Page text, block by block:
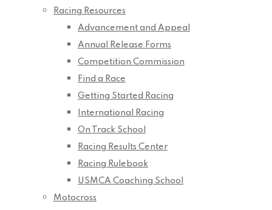
Racing Resources
Advancement and Appeal
Annual Release Forms
Competition Commission
Find a Race
Getting Started Racing
International Racing
On Track School
Racing Results Center
Racing Rulebook
USMCA Coaching School
Motocross